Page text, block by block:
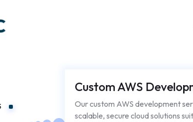
Custom AWS
Our custom AWS development
scalable, secure cloud solutions